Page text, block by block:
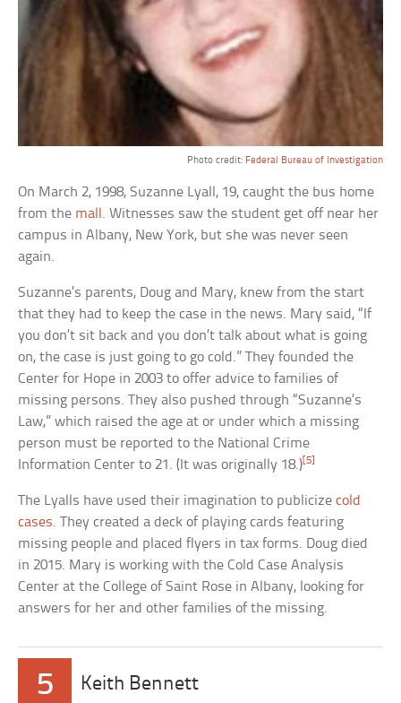
Photo credit: Federal Bureau of Investigation
On March 2, 1998, Suzanne Lyall, 19, caught the bus home
from the mall . Witnesses saw the student get off near her
campus in Albany, New York, but she was never seen
again.
Suzanne’s parents, Doug and Mary, knew from the start
that they had to keep the case in the news. Mary said, “If
you don’t sit back and you don’t talk about what is going
on, the case is just going to go cold.” They founded the
Center for Hope in 2003 to offer advice to families of
missing persons. They also pushed through “Suzanne’s
Law,” which raised the age at or under which a missing
person must be reported to the National Crime
Information Center to 21. (It was originally 18.)[5]
The Lyalls have used their imagination to publicizecold
cases. They created a deck of playing cards featuring
missing people and placed flyers in tax forms. Doug died
in 2015. Mary is working with the Cold Case Analysis
Center at the College of Saint Rose in Albany, looking for
answers for her and other families of the missing.
5 Keith Bennett